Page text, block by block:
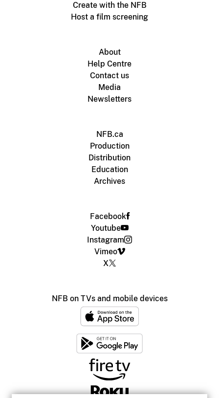
Create with the NFB
Host a film screening
About
Help Centre
Contact us
Media
Newsletters
NFB.ca
Production
Distribution
Education
Archives
Facebook
Youtube
Instagram
Vimeo
X
NFB on TVs and mobile devices